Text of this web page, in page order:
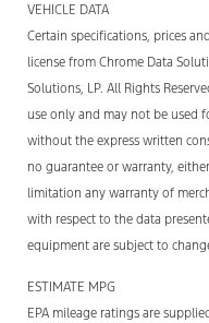
VEHICLE DATA
Certain specifications, prices
license from Chrome Data
Solutions, LP. All Rights
use only and may not be used
without the express written
no guarantee or warranty,
limitation any warranty of
with respect to the data
equipment are subject to
ESTIMATE MPG
EPA mileage ratings are